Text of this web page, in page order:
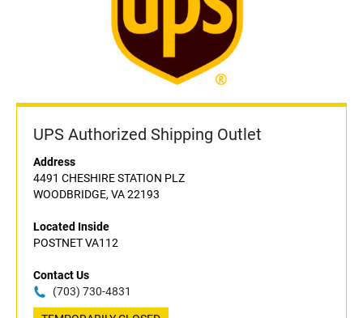
UPS Authorized Shipping Outlet
Address
4491 CHESHIRE STATION PLZ
WOODBRIDGE, VA 22193
Located Inside
POSTNET VA112
Contact Us
(703) 730-4831